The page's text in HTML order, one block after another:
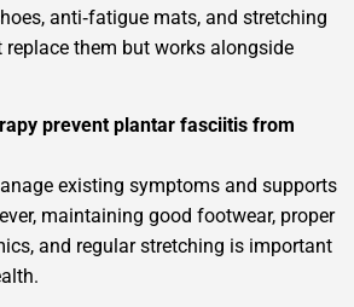
anti‑fatigue mats, and stretching
replace them but works alongside
prevent plantar fasciitis from
existing symptoms and supports
maintaining good footwear, proper
and regular stretching is important